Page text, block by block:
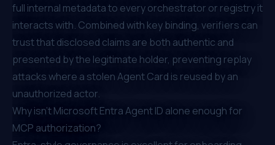
full internal metadata to every orchestrator or registry it
interacts with. Combined with key binding, verifiers can
trust that disclosed claims are both authentic and
presented by the legitimate holder, preventing replay
attacks where a stolen Agent Card is reused by an
unauthorized actor.
Why isn't Microsoft Entra Agent ID alone enough for
MCP authorization?